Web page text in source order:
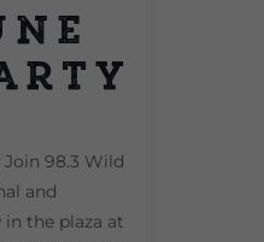
Join 98.3 Wild
and
the plaza at